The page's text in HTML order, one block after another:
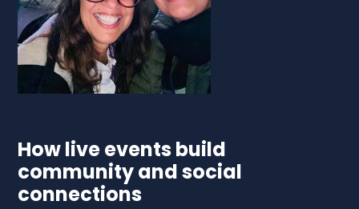
How live events build
community and social
connections